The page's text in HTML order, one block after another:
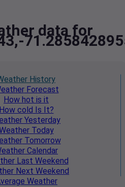
data for
History
Forecast
How hot is it
How cold Is It?
Yesterday
Today
Tomorrow
Calendar
Last Weekend
Next Weekend
Weather